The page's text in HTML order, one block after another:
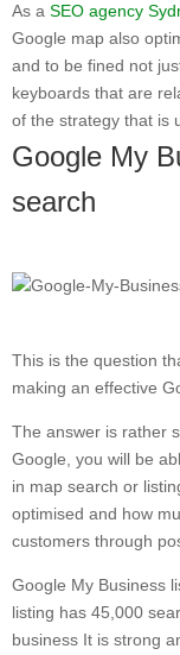
As a SEO agency
Google map also
and to be fined not
keyboards that are
of the strategy that is
Google My
search
This is the question
making an effective
The answer is rather
Google, you will be
in map search or
optimised and how
customers through
Google My Business
listing has 45,000
business It is strong